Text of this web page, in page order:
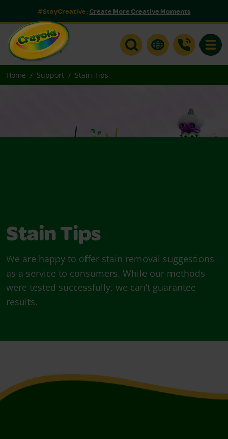
#StayCreative:Create More Creative Moments
Home Support Stain Tips
Stain Tips
We are happy to offer stain removal suggestions
as a service to consumers. While our methods
were tested successfully, we can’t guarantee
results.